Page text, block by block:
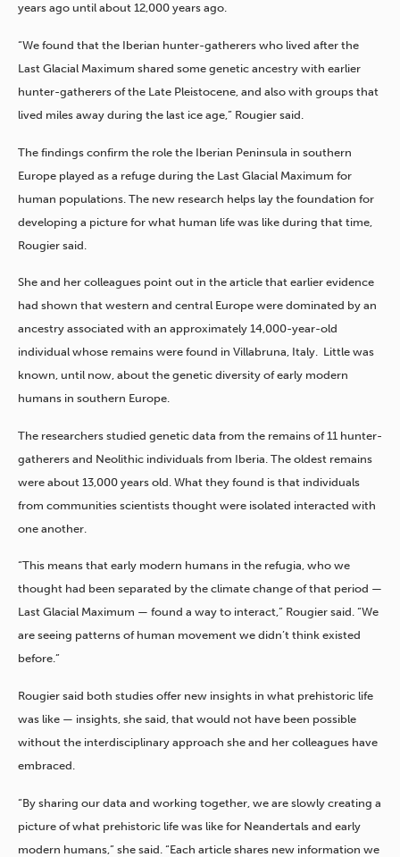
years ago until about 12,000 years ago.
“We found that the Iberian hunter-gatherers who lived after the
Last Glacial Maximum shared some genetic ancestry with earlier
hunter-gatherers of the Late Pleistocene, and also with groups that
lived miles away during the last ice age,” Rougier said.
The findings confirm the role the Iberian Peninsula in southern
Europe played as a refuge during the Last Glacial Maximum for
human populations. The new research helps lay the foundation for
developing a picture for what human life was like during that time,
Rougier said.
She and her colleagues point out in the article that earlier evidence
had shown that western and central Europe were dominated by an
ancestry associated with an approximately 14,000-year-old
individual whose remains were found in Villabruna, Italy. Little was
known, until now, about the genetic diversity of early modern
humans in southern Europe.
The researchers studied genetic data from the remains of 11 hunter-
gatherers and Neolithic individuals from Iberia. The oldest remains
were about 13,000 years old. What they found is that individuals
from communities scientists thought were isolated interacted with
one another.
“This means that early modern humans in the refugia, who we
thought had been separated by the climate change of that period —
Last Glacial Maximum — found a way to interact,” Rougier said. “We
are seeing patterns of human movement we didn’t think existed
before.”
Rougier said both studies offer new insights in what prehistoric life
was like — insights, she said, that would not have been possible
without the interdisciplinary approach she and her colleagues have
embraced.
“By sharing our data and working together, we are slowly creating a
picture of what prehistoric life was like for Neandertals and early
modern humans,” she said. “Each article shares new information we